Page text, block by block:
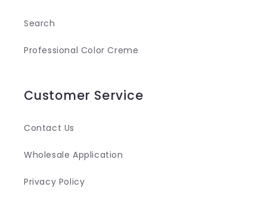
Search
Professional Color Creme
Customer Service
Contact Us
Wholesale Application
Privacy Policy